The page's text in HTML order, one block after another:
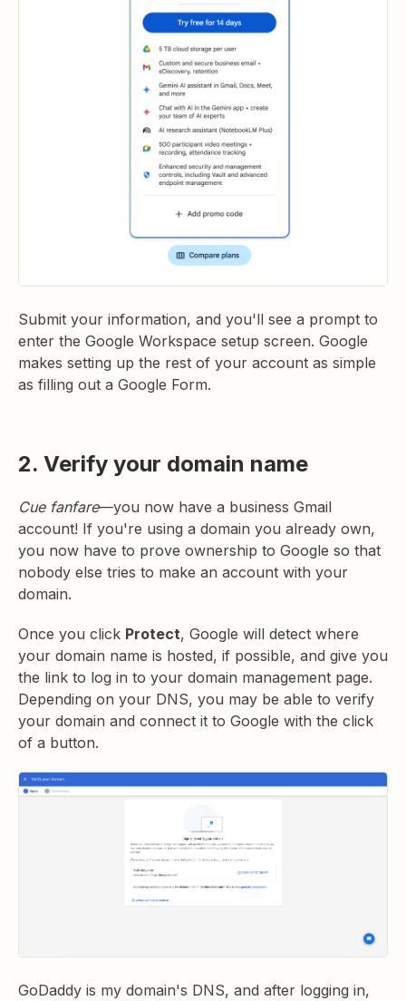
Submit your information, and you'll see a prompt to
enter the Google Workspace setup screen. Google
makes setting up the rest of your account as simple
as filling out a Google Form.
2. Verify your domain name
Cue fanfare—you now have a business Gmail
account! If you're using a domain you already own,
you now have to prove ownership to Google so that
nobody else tries to make an account with your
domain.
Once you click Protect, Google will detect where
your domain name is hosted, if possible, and give you
the link to log in to your domain management page.
Depending on your DNS, you may be able to verify
your domain and connect it to Google with the click
of a button.
GoDaddy is my domain's DNS, and after logging in,